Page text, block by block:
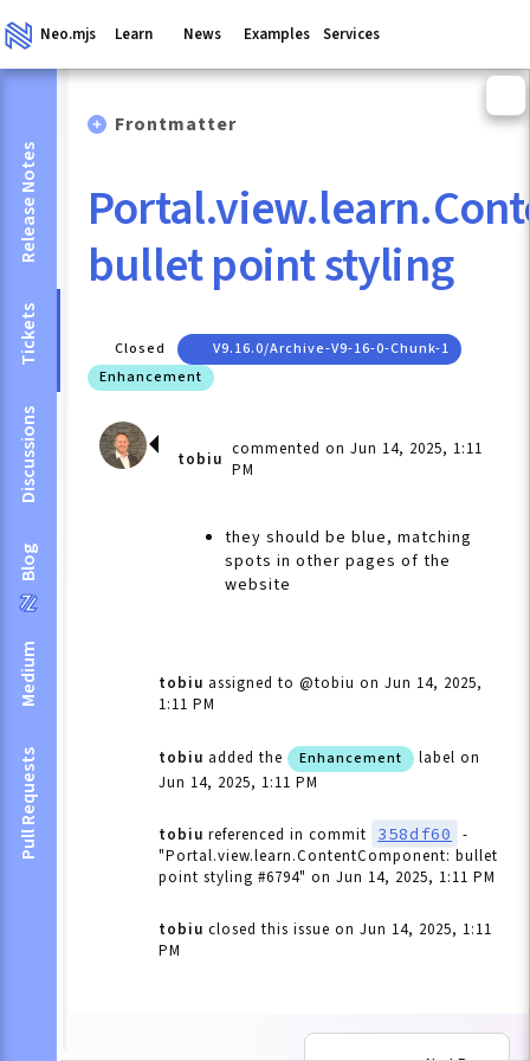
Neo.mjs Learn News Examples Services
Release Notes
Tickets
Discussions
Blog
Medium
Pull Requests
Frontmatter
bullet point styling
Closed
V9.16.0/archive-V9-16-0-Chunk-1
Enhancement
tobiu commented on Jun 14, 2025, 1:11
PM
they should be blue, matching
spots in other pages of the
website
tobiu assigned to @tobiu on Jun 14, 2025,
1:11 PM
tobiu added the Enhancement label on
Jun 14, 2025, 1:11 PM
tobiu referenced in commit 358df60
-
"Portal.view.learn.ContentComponent: bullet
point styling #6794" on Jun 14, 2025, 1:11 PM
tobiu closed this issue on Jun 14, 2025, 1:11
PM